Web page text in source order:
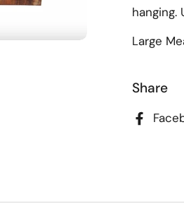
hanging.
Large
Share